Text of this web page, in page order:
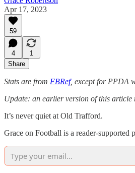
Apr 17, 2023
59
4
1
Share
Stats are from FBRef, except for PPDA
Update: an earlier version of this article
It’s never quiet at Old Trafford.
Grace on Football is a reader-supported